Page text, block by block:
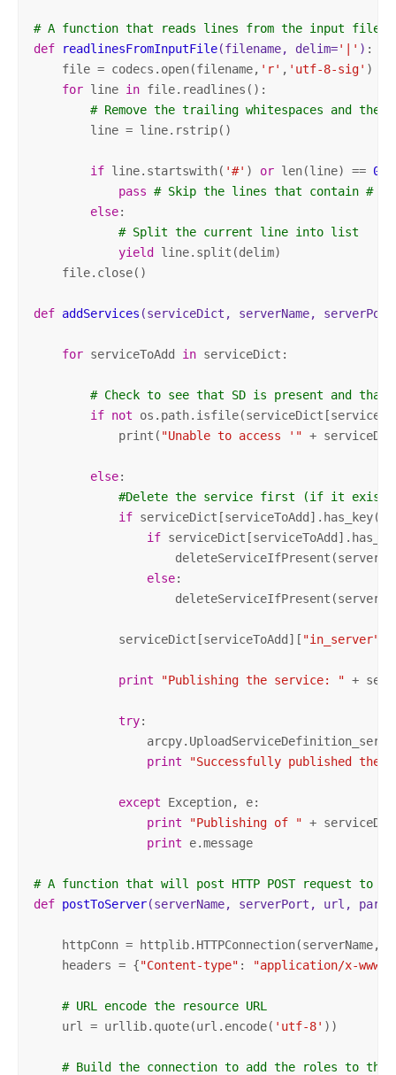
# A function that reads lines from the input file
def
readlinesFromInputFile(filename, delim='|' ) :
    file = codecs.open(filename,
'r' , 'utf-8-sig' )
for line in file.readlines():
# Remove the trailing whitespaces and the
        line = line.rstrip()
if line.startswith( '#' ) or len(line) == 0
pass # Skip the lines that contain # at
else:
# Split the current line into list
yield
line.split(delim)
    file.close()
def addServices (serviceDict, serverName,
for serviceToAdd in serviceDict:
# Check to see that SD is present and
if not
            print(
"Unable to access '" +
else:
#Delete the service first (if it
if serviceDict[serviceToAdd].has_key(
if
else:
            serviceDict[serviceToAdd][
"in_server"
print "Publishing the service: " +
try:
print
"Successfully published the
except Exception, e:
print
"Publishing of " +
print e.message
# A function that will post HTTP POST request to
def postToServer(serverName, serverPort, url,
httpConn = httplib.HTTPConnection(serverName,
    headers = {
"Content-type" : "application/x-www-
# URL encode the resource URL
    url = urllib.quote(url.encode(
'utf-8' ))
# Build the connection to add the roles to the